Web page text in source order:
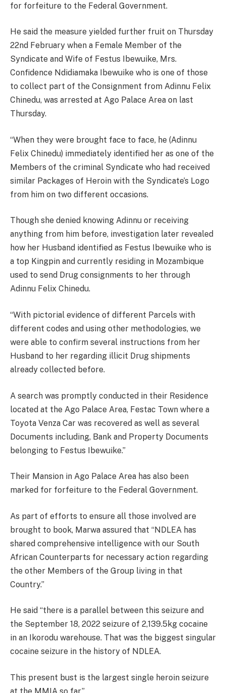
for forfeiture to the Federal Government.
He said the measure yielded further fruit on Thursday
22nd February when a Female Member of the
Syndicate and Wife of Festus Ibewuike, Mrs.
Confidence Ndidiamaka Ibewuike who is one of those
to collect part of the Consignment from Adinnu Felix
Chinedu, was arrested at Ago Palace Area on last
Thursday.
“When they were brought face to face, he (Adinnu
Felix Chinedu) immediately identified her as one of the
Members of the criminal Syndicate who had received
similar Packages of Heroin with the Syndicate’s Logo
from him on two different occasions.
Though she denied knowing Adinnu or receiving
anything from him before, investigation later revealed
how her Husband identified as Festus Ibewuike who is
a top Kingpin and currently residing in Mozambique
used to send Drug consignments to her through
Adinnu Felix Chinedu.
“With pictorial evidence of different Parcels with
different codes and using other methodologies, we
were able to confirm several instructions from her
Husband to her regarding illicit Drug shipments
already collected before.
A search was promptly conducted in their Residence
located at the Ago Palace Area, Festac Town where a
Toyota Venza Car was recovered as well as several
Documents including, Bank and Property Documents
belonging to Festus Ibewuike.”
Their Mansion in Ago Palace Area has also been
marked for forfeiture to the Federal Government.
As part of efforts to ensure all those involved are
brought to book, Marwa assured that “NDLEA has
shared comprehensive intelligence with our South
African Counterparts for necessary action regarding
the other Members of the Group living in that
Country.”
He said “there is a parallel between this seizure and
the September 18, 2022 seizure of 2,139.5kg cocaine
in an Ikorodu warehouse. That was the biggest singular
cocaine seizure in the history of NDLEA.
This present bust is the largest single heroin seizure